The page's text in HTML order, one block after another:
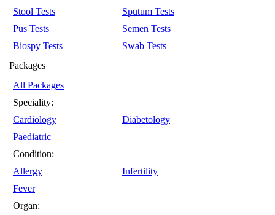
Stool Tests
Sputum Tests
Pus Tests
Semen Tests
Biospy Tests
Swab Tests
Packages
All Packages
Speciality:
Cardiology
Diabetology
Paediatric
Condition:
Allergy
Infertility
Fever
Organ: